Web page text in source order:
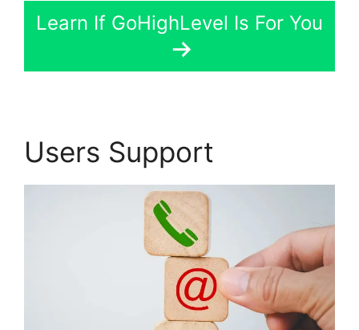
Learn If GoHighLevel Is For You
Users Support